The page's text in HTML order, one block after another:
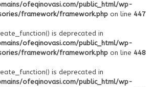
ofeqinovasi.com/public_html/wp-
framework/framework.php on line 447
is deprecated in
ofeqinovasi.com/public_html/wp-
framework/framework.php on line 448
is deprecated in
ofeqinovasi.com/public_html/wp-